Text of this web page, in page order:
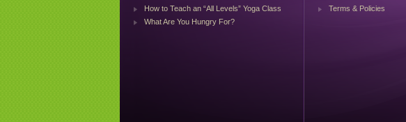
How to Teach an “All Levels” Yoga Class
What Are You Hungry For?
Terms & Policies